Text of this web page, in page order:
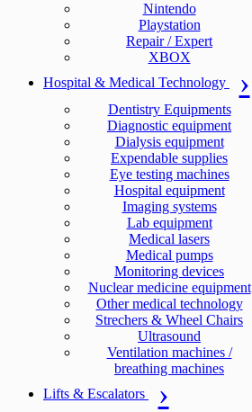
Nintendo
Playstation
Repair / Expert
XBOX
Hospital & Medical Technology
Dentistry Equipments
Diagnostic equipment
Dialysis equipment
Expendable supplies
Eye testing machines
Hospital equipment
Imaging systems
Lab equipment
Medical lasers
Medical pumps
Monitoring devices
Nuclear medicine equipment
Other medical technology
Strechers & Wheel Chairs
Ultrasound
Ventilation machines /
breathing machines
Lifts & Escalators